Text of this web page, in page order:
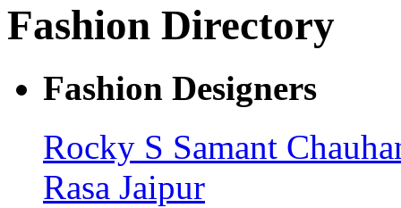
Fashion Directory
Fashion Designers
Rocky S Samant
Rasa Jaipur